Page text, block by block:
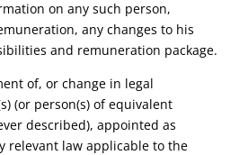
on any such person,
any changes to his
and remuneration package.
of, or change in legal
(or person(s) of equivalent
described), appointed as
relevant law applicable to the